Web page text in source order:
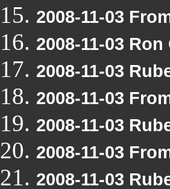
2008-11-03
2008-11-03
2008-11-03
2008-11-03
2008-11-03
2008-11-03
2008-11-03